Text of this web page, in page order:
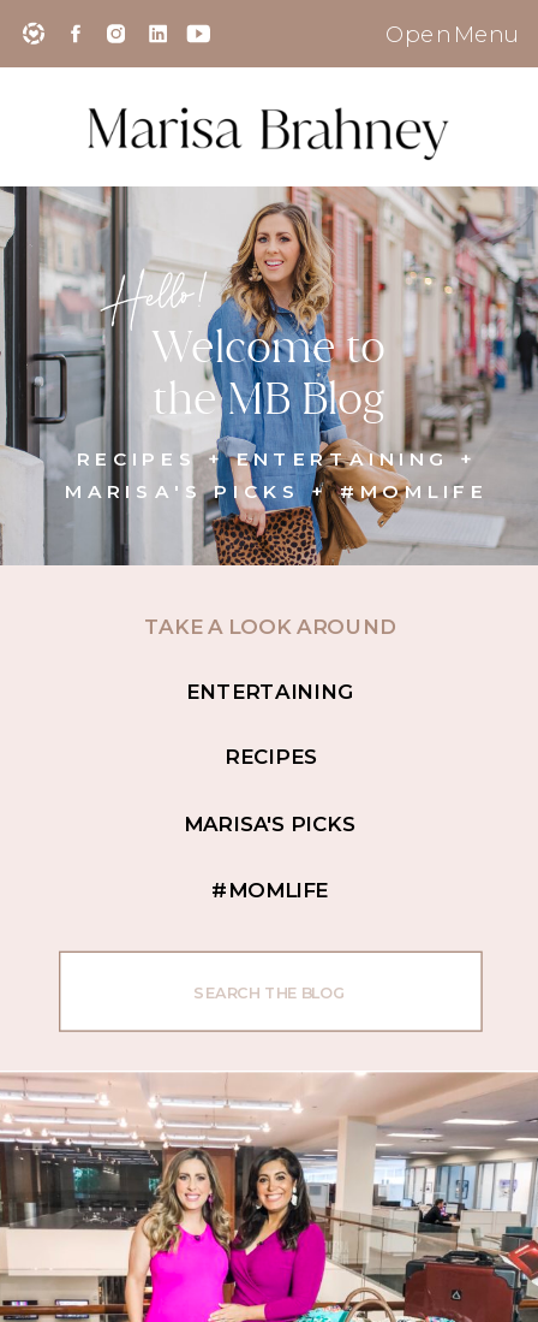
Open Menu
Welcome to
the MB Blog
Hello!
RECIPES + ENTERTAINING +
MARISA'S PICKS + #MOMLIFE
TAKE A LOOK AROUND
RECIPES
ENTERTAINING
MARISA'S PICKS
#MOMLIFE